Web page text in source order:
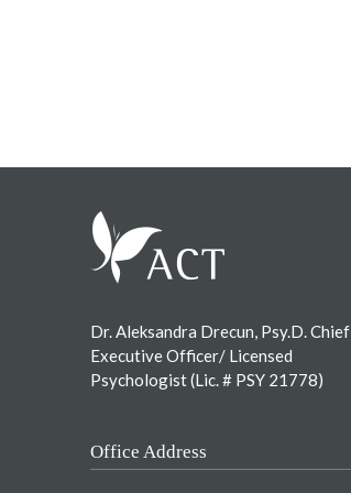
Dr. Aleksandra Drecun, Psy.D. Chief
Executive Officer/ Licensed
Psychologist (Lic. # PSY 21778)
Office Address